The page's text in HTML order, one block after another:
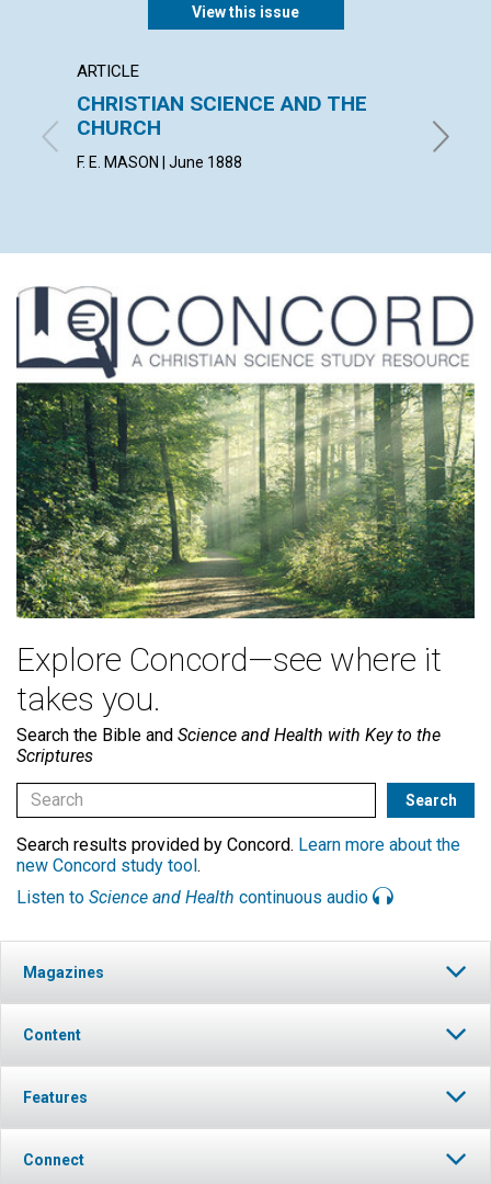
View this issue
ARTICLE
CHRISTIAN SCIENCE AND THE
CHURCH
F. E. MASON | June 1888
Explore Concord—see where it
takes you.
Search the Bible and Science and Health with Key to the
Scriptures
Search results provided by Concord. Learn more about the
new Concord study tool.
Listen to Science and Health continuous audio
Magazines
Content
Features
Connect